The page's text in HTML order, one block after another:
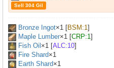
Sell 304 Gil
Bronze Ingot×1 [BSM:1]
Maple Lumber×1 [CRP:1]
Fish Oil ×1 [ALC:10]
Fire Shard×1
Earth Shard×1